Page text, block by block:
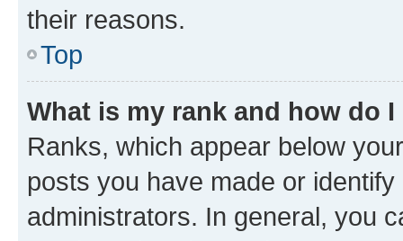
their reasons.
Top
What is my rank and how do
Ranks, which appear below
posts you have made or
administrators. In general, you